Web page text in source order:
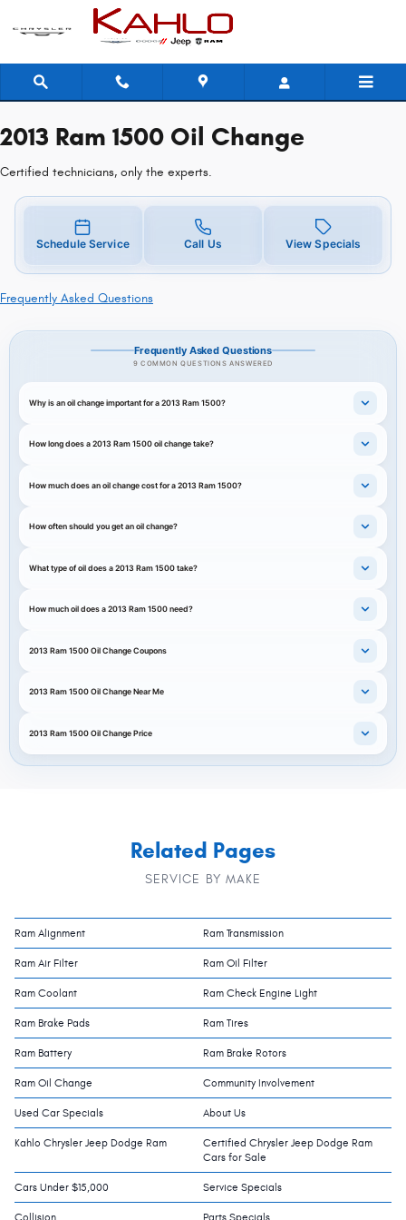
Skip to main content
2013 Ram 1500 Oil Change Near
2013 Ram 1500 Oil Change
Certified technicians, only the experts.
Schedule Service Call Us View Specials
Frequently Asked Questions
Frequently Asked Questions
9 COMMON QUESTIONS ANSWERED
Why is an oil change important for a 2013 Ram 1500?
How long does a 2013 Ram 1500 oil change take?
How much does an oil change cost for a 2013 Ram 1500?
How often should you get an oil change?
What type of oil does a 2013 Ram 1500 take?
How much oil does a 2013 Ram 1500 need?
2013 Ram 1500 Oil Change Coupons
2013 Ram 1500 Oil Change Near Me
2013 Ram 1500 Oil Change Price
Related Pages
SERVICE BY MAKE
Ram Alignment Ram Transmission
Ram Air Filter Ram Oil Filter
Ram Coolant Ram Check Engine Light
Ram Brake Pads Ram Tires
Ram Battery Ram Brake Rotors
Ram Oil Change Community Involvement
Used Car Specials About Us
Kahlo Chrysler Jeep Dodge Ram
Certified Chrysler Jeep Dodge Ram
Cars for Sale
Cars Under $15,000 Service Specials
Collision Parts Specials